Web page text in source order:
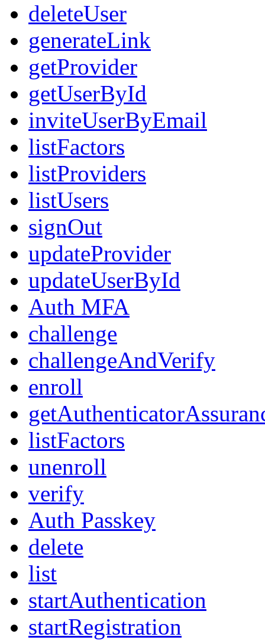
deleteUser
generateLink
getProvider
getUserById
inviteUserByEmail
listFactors
listProviders
listUsers
signOut
updateProvider
updateUserById
Auth MFA
challenge
challengeAndVerify
enroll
listFactors
unenroll
verify
Auth Passkey
delete
list
startAuthentication
startRegistration